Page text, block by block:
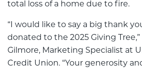
total loss of a home due to fire.
“I would like to say a big thank
donated to the 2025 Giving Tree,”
Gilmore, Marketing Specialist at
Credit Union. “Your generosity